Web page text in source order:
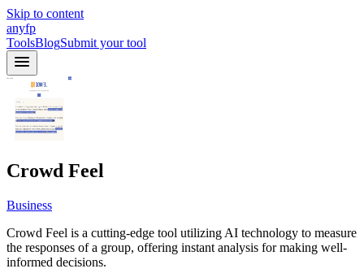
Skip to content
anyfp
ToolsBlogSubmit your tool
Crowd Feel
Business
Crowd Feel is a cutting-edge tool utilizing AI technology to measure
the responses of a group, offering instant analysis for making well-
informed decisions.